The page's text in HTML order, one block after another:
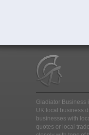
Gladiator Business
UK local business
businesses with
quotes or local